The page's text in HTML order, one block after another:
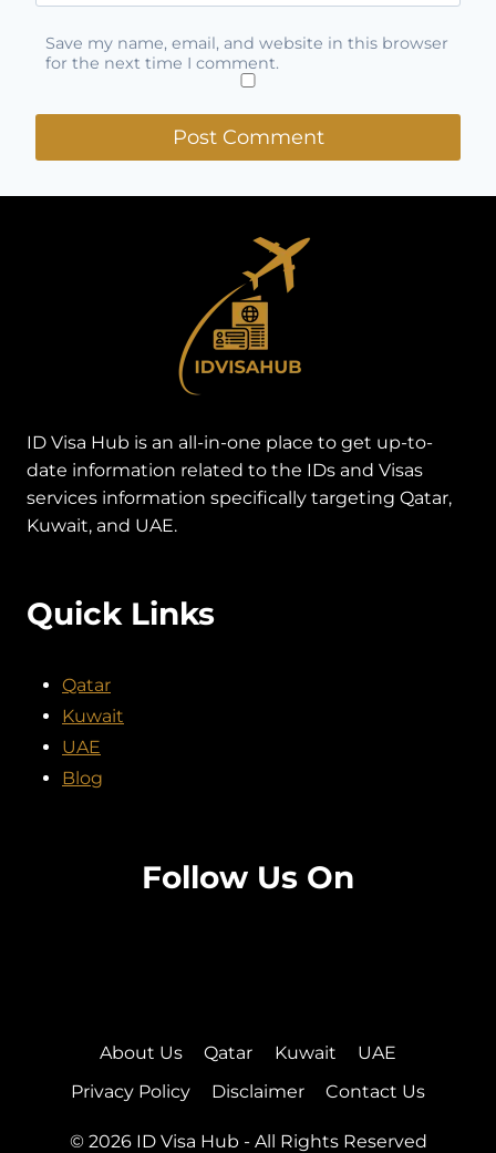
Save my name, email, and website in this browser
for the next time I comment.
ID Visa Hub is an all-in-one place to get up-to-
date information related to the IDs and Visas
services information specifically targeting Qatar,
Kuwait, and UAE.
Quick Links
Qatar
Kuwait
UAE
Blog
Follow Us On
About Us Qatar Kuwait
UAE
Privacy Policy
Disclaimer Contact Us
© 2026 ID Visa Hub - All Rights Reserved